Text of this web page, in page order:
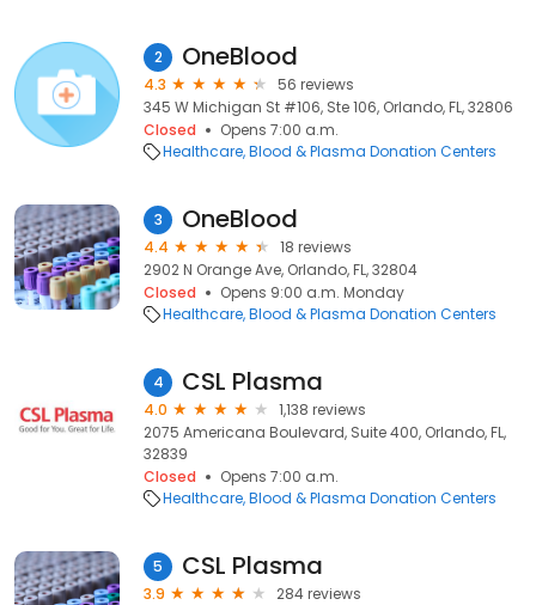
2 OneBlood
4.3
56 reviews
345 W Michigan St #106, Ste 106, Orlando, FL, 32806
Closed
Opens 7:00 a.m.
Healthcare Blood & Plasma Donation Centers
3 OneBlood
4.4
18 reviews
2902 N Orange Ave, Orlando, FL, 32804
Closed
Opens 9:00 a.m. Monday
Healthcare Blood & Plasma Donation Centers
4 CSL Plasma
4.0
1,138 reviews
2075 Americana Boulevard, Suite 400, Orlando, FL,
32839
Closed
Opens 7:00 a.m.
Healthcare Blood & Plasma Donation Centers
5 CSL Plasma
3.9
284 reviews